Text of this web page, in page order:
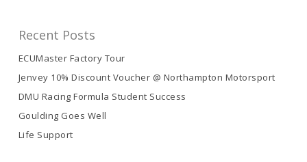
Recent Posts
ECUMaster Factory Tour
Jenvey 10% Discount Voucher @ Northampton Motorsport
DMU Racing Formula Student Success
Goulding Goes Well
Life Support